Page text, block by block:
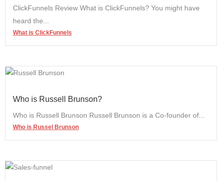
ClickFunnels Review What is ClickFunnels? You might have
heard the...
What is ClickFunnels
Who is Russell Brunson?
Who is Russell Brunson Russell Brunson is a Co-founder of...
Who is Russel Brunson